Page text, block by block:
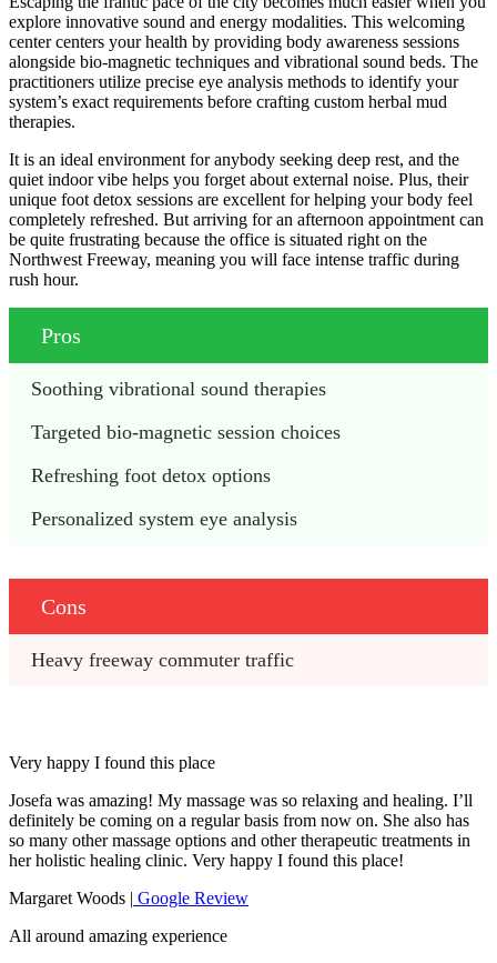
explore innovative sound and energy modalities. This welcoming
center centers your health by providing body awareness sessions
alongside bio-magnetic techniques and vibrational sound beds. The
practitioners utilize precise eye analysis methods to identify your
system’s exact requirements before crafting custom herbal mud
therapies.
It is an ideal environment for anybody seeking deep rest, and the
quiet indoor vibe helps you forget about external noise. Plus, their
unique foot detox sessions are excellent for helping your body feel
completely refreshed. But arriving for an afternoon appointment can
be quite frustrating because the office is situated right on the
Northwest Freeway, meaning you will face intense traffic during
rush hour.
Pros
Soothing vibrational sound therapies
Targeted bio-magnetic session choices
Refreshing foot detox options
Personalized system eye analysis
Cons
Heavy freeway commuter traffic
Very happy I found this place
Josefa was amazing! My massage was so relaxing and healing. I’ll
definitely be coming on a regular basis from now on. She also has
so many other massage options and other therapeutic treatments in
her holistic healing clinic. Very happy I found this place!
Margaret Woods | Google Review
All around amazing experience